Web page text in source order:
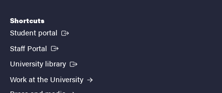
Shortcuts
Student portal (External link)
Staff Portal (External link)
University library (External link)
Work at the University